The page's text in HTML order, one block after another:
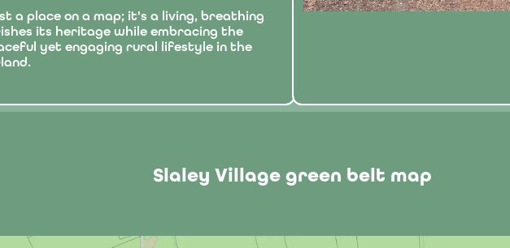
a place on a map; it's a living, breathing
its heritage while embracing the
yet engaging rural lifestyle in the
Slaley Village green belt map